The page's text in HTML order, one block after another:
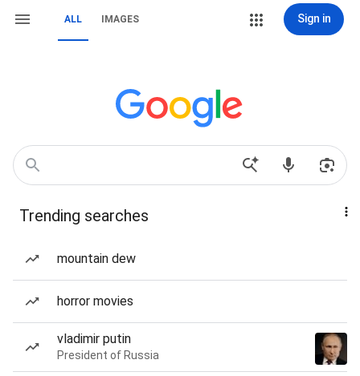
ALL IMAGES Sign in
Trending searches
mountain dew
horror movies
vladimir putin
President of Russia